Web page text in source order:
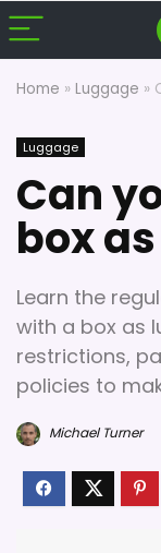
Home » Luggage »
Luggage
Can
box
Learn the
with a box as
restrictions,
policies to
Michael Turner